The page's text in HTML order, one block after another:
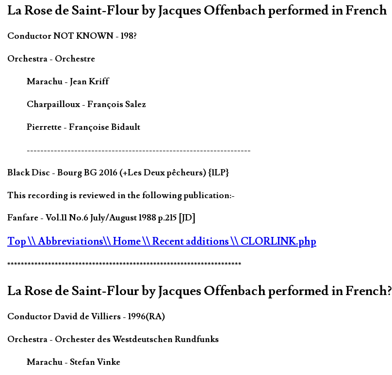
La Rose de Saint-Flour by Jacques Offenbach performed in French
Conductor NOT KNOWN - 198?
Orchestra - Orchestre
Marachu - Jean Kriff
Charpailloux - François Salez
Pierrette - Françoise Bidault
------------------------------------------------------------------
Black Disc - Bourg BG 2016 (+Les Deux pêcheurs) {1LP}
This recording is reviewed in the following publication:-
Fanfare - Vol.11 No.6 July/August 1988 p.215 [JD]
Top\\ Abbreviations\\ Home\\ Recent additions\\ CLORLINK.php
*********************************************************************
La Rose de Saint-Flour by Jacques Offenbach performed in French?
Conductor David de Villiers - 1996(RA)
Orchestra - Orchester des Westdeutschen Rundfunks
Marachu - Stefan Vinke